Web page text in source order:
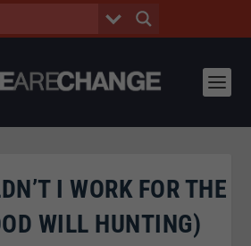
I WORK FOR THE
WILL HUNTING)